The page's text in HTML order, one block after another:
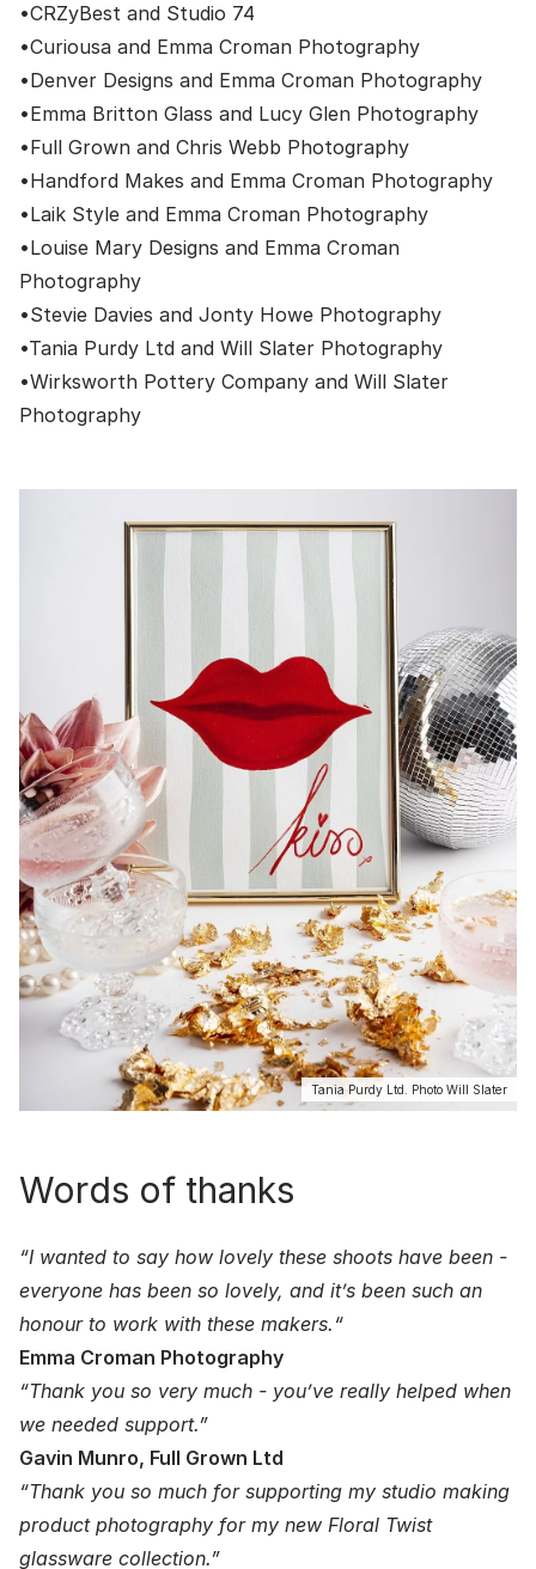
•CRZyBest and Studio 74
•Curiousa and Emma Croman Photography
•Denver Designs and Emma Croman Photography
•Emma Britton Glass and Lucy Glen Photography
•Full Grown and Chris Webb Photography
•Handford Makes and Emma Croman Photography
•Laik Style and Emma Croman Photography
•Louise Mary Designs and Emma Croman
Photography
•Stevie Davies and Jonty Howe Photography
•Tania Purdy Ltd and Will Slater Photography
•Wirksworth Pottery Company and Will Slater
Photography
Tania Purdy Ltd. Photo Will Slater
Words of thanks
“I wanted to say how lovely these shoots have been -
everyone has been so lovely, and it’s been such an
honour to work with these makers.“
Emma Croman Photography
“Thank you so very much - you’ve really helped when
we needed support.”
Gavin Munro, Full Grown Ltd
“Thank you so much for supporting my studio making
product photography for my new Floral Twist
glassware collection.”